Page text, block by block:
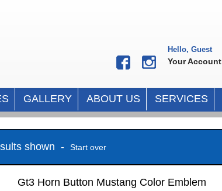
Hello, Guest
Your Account
GALLERY ABOUT US SERVICES
shown - Start over
Gt3 Horn Button Mustang Color Emblem